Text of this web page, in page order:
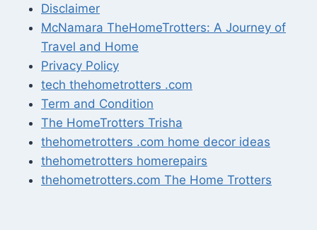
Disclaimer
McNamara TheHomeTrotters: A Journey of
Travel and Home
Privacy Policy
tech thehometrotters .com
Term and Condition
The HomeTrotters Trisha
thehometrotters .com home decor ideas
thehometrotters homerepairs​
thehometrotters.com The Home Trotters